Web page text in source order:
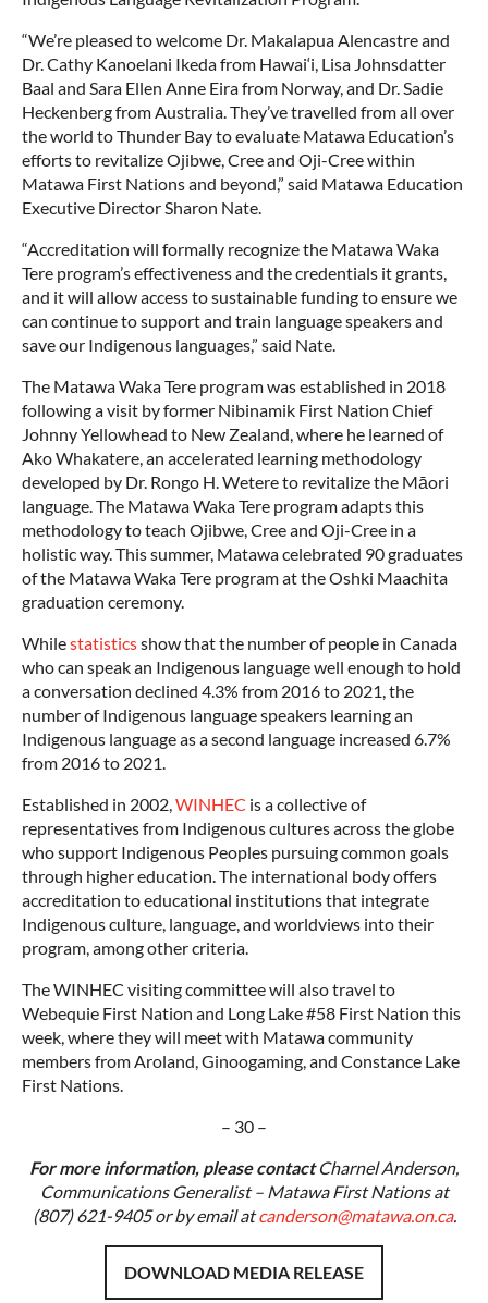
“We’re pleased to welcome Dr. Makalapua Alencastre and
Dr. Cathy Kanoelani Ikeda from Hawai‘i, Lisa Johnsdatter
Baal and Sara Ellen Anne Eira from Norway, and Dr. Sadie
Heckenberg from Australia. They’ve travelled from all over
the world to Thunder Bay to evaluate Matawa Education’s
efforts to revitalize Ojibwe, Cree and Oji-Cree within
Matawa First Nations and beyond,” said Matawa Education
Executive Director Sharon Nate.
“Accreditation will formally recognize the Matawa Waka
Tere program’s effectiveness and the credentials it grants,
and it will allow access to sustainable funding to ensure we
can continue to support and train language speakers and
save our Indigenous languages,” said Nate.
The Matawa Waka Tere program was established in 2018
following a visit by former Nibinamik First Nation Chief
Johnny Yellowhead to New Zealand, where he learned of
Ako Whakatere, an accelerated learning methodology
developed by Dr. Rongo H. Wetere to revitalize the Māori
language. The Matawa Waka Tere program adapts this
methodology to teach Ojibwe, Cree and Oji-Cree in a
holistic way. This summer, Matawa celebrated 90 graduates
of the Matawa Waka Tere program at the Oshki Maachita
graduation ceremony.
Whilestatisticsshow that the number of people in Canada
who can speak an Indigenous language well enough to hold
a conversation declined 4.3% from 2016 to 2021, the
number of Indigenous language speakers learning an
Indigenous language as a second language increased 6.7%
from 2016 to 2021.
Established in 2002,WINHEC is a collective of
representatives from Indigenous cultures across the globe
who support Indigenous Peoples pursuing common goals
through higher education. The international body offers
accreditation to educational institutions that integrate
Indigenous culture, language, and worldviews into their
program, among other criteria.
The WINHEC visiting committee will also travel to
Webequie First Nation and Long Lake #58 First Nation this
week, where they will meet with Matawa community
members from Aroland, Ginoogaming, and Constance Lake
First Nations.
– 30 –
For more information, please contactCharnel Anderson,
Communications Generalist – Matawa First Nations at
(807) 621-9405 or by email atcanderson@matawa.on.ca.
DOWNLOAD MEDIA RELEASE